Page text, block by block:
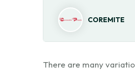
COREMITE
There are many